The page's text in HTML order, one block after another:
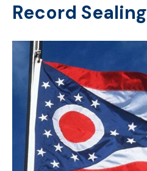
Record Sealing